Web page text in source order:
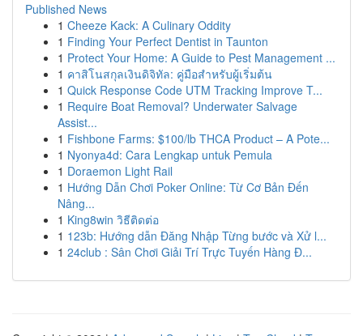
Published News
1 Cheeze Kack: A Culinary Oddity
1 Finding Your Perfect Dentist in Taunton
1 Protect Your Home: A Guide to Pest Management ...
1 คาสิโนสกุลเงินดิจิทัล: คู่มือสำหรับผู้เริ่มต้น
1 Quick Response Code UTM Tracking Improve T...
1 Require Boat Removal? Underwater Salvage
Assist...
1 Fishbone Farms: $100/lb THCA Product – A Pote...
1 Nyonya4d: Cara Lengkap untuk Pemula
1 Doraemon Light Rail
1 Hướng Dẫn Chơi Poker Online: Từ Cơ Bản Đến
Nâng...
1 King8win วิธีติดต่อ
1 123b: Hướng dẫn Đăng Nhập Từng bước và Xử l...
1 24club : Sân Chơi Giải Trí Trực Tuyến Hàng Đ...